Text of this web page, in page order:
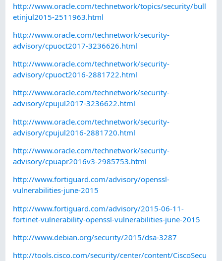
http://www.oracle.com/technetwork/topics/security/bull
etinjul2015-2511963.html
http://www.oracle.com/technetwork/security-
advisory/cpuoct2017-3236626.html
http://www.oracle.com/technetwork/security-
advisory/cpuoct2016-2881722.html
http://www.oracle.com/technetwork/security-
advisory/cpujul2017-3236622.html
http://www.oracle.com/technetwork/security-
advisory/cpujul2016-2881720.html
http://www.oracle.com/technetwork/security-
advisory/cpuapr2016v3-2985753.html
http://www.fortiguard.com/advisory/openssl-
vulnerabilities-june-2015
http://www.fortiguard.com/advisory/2015-06-11-
fortinet-vulnerability-openssl-vulnerabilities-june-2015
http://www.debian.org/security/2015/dsa-3287
http://tools.cisco.com/security/center/content/CiscoSecu